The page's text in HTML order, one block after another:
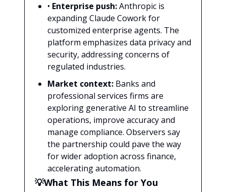
• Enterprise push:Anthropic is
expanding Claude Cowork for
customized enterprise agents. The
platform emphasizes data privacy and
security, addressing concerns of
regulated industries.
Market context: Banks and
professional services firms are
exploring generative AI to streamline
operations, improve accuracy and
manage compliance. Observers say
the partnership could pave the way
for wider adoption across finance,
accelerating automation.
💡What This Means for You